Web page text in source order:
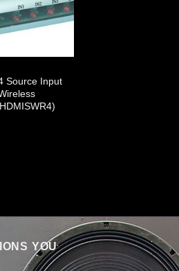
Source Input
YOU